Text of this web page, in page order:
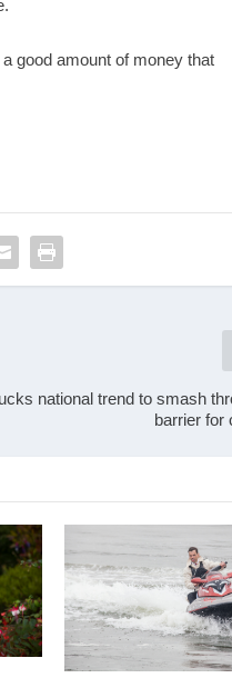
good amount of money that
national trend to smash
barrier for